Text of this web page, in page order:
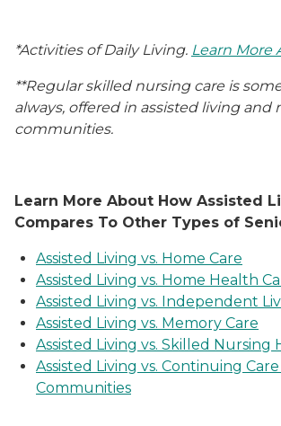
*Activities of Daily Living. Learn More
**Regular skilled nursing care is
always, offered in assisted living and
communities.
Learn More About How Assisted
Compares To Other Types of
Assisted Living vs. Home Care
Assisted Living vs. Home Health
Assisted Living vs. Independent
Assisted Living vs. Memory Care
Assisted Living vs. Skilled Nursing
Assisted Living vs. Continuing
Communities